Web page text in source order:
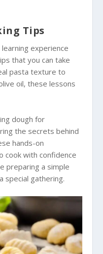
Tips
experience
that you can take
pasta texture to
oil, these lessons
dough for
the secrets behind
hands-on
cook with confidence
preparing a simple
special gathering.